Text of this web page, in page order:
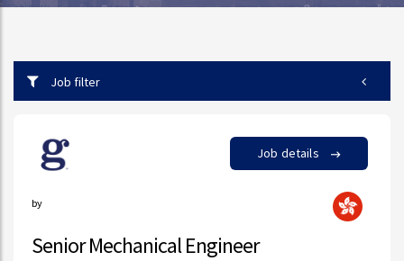
Job filter
Job details
by
Senior Mechanical Engineer